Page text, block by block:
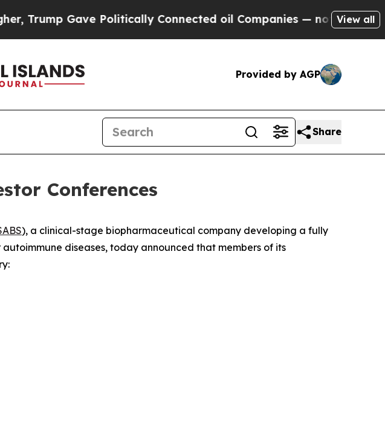
Gave Politically Connected oil Companies — not Taxpayers —
View all
Provided by AGP
Share
Conferences
), a clinical-stage biopharmaceutical company developing a fully
diseases, today announced that members of its